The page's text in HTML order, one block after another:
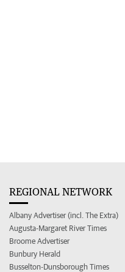
REGIONAL NETWORK
Albany Advertiser (incl. The Extra)
Augusta-Margaret River Times
Broome Advertiser
Bunbury Herald
Busselton-Dunsborough Times